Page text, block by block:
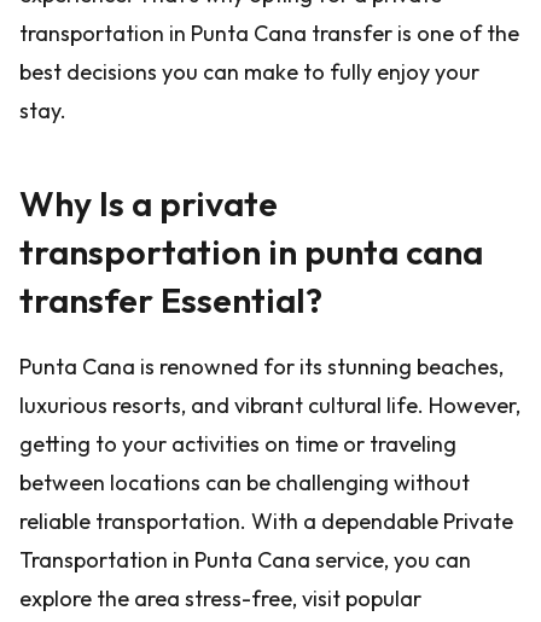
transportation in Punta Cana transfer is one of the
best decisions you can make to fully enjoy your
stay.
Why Is a private
transportation in punta cana
transfer Essential?
Punta Cana is renowned for its stunning beaches,
luxurious resorts, and vibrant cultural life. However,
getting to your activities on time or traveling
between locations can be challenging without
reliable transportation. With a dependable Private
Transportation in Punta Cana service, you can
explore the area stress-free, visit popular